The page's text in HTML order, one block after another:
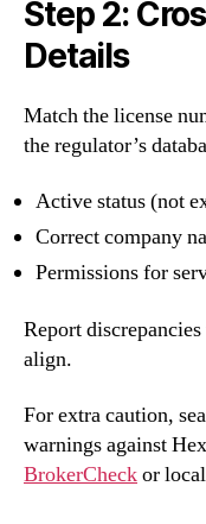
Step 2:
Details
Match the license
the regulator’s
Active status (not
Correct company
Permissions for
Report
align.
For extra caution,
warnings against
BrokerCheckor